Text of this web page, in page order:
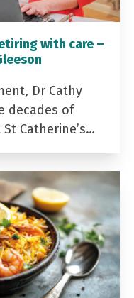
with care –
Dr Cathy
decades of
Catherine’s…